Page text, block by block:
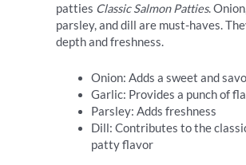
patties Classic Salmon Patties.
parsley, and dill are must-haves.
depth and freshness.
Onion: Adds a sweet and
Garlic: Provides a punch of
Parsley: Adds freshness
Dill: Contributes to the
patty flavor